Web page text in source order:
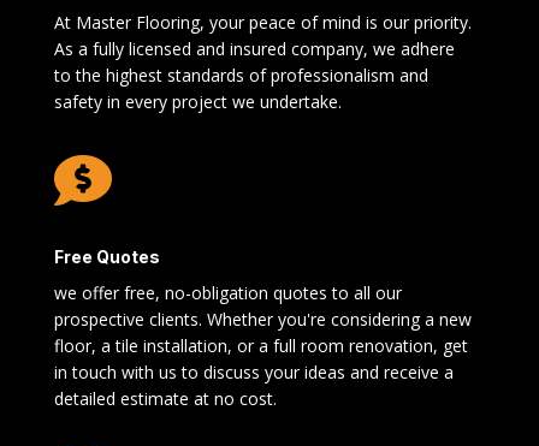
At Master Flooring, your peace of mind is our priority.
As a fully licensed and insured company, we adhere
to the highest standards of professionalism and
safety in every project we undertake.

Free Quotes
we offer free, no-obligation quotes to all our
prospective clients. Whether you're considering a new
floor, a tile installation, or a full room renovation, get
in touch with us to discuss your ideas and receive a
detailed estimate at no cost.